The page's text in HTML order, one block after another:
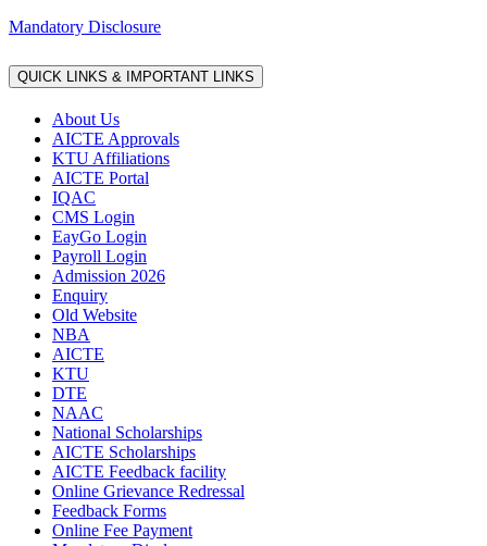
Mandatory Disclosure
QUICK LINKS & IMPORTANT LINKS
About Us
AICTE Approvals
KTU Affiliations
AICTE Portal
IQAC
CMS Login
EayGo Login
Payroll Login
Admission 2026
Enquiry
Old Website
NBA
AICTE
KTU
DTE
NAAC
National Scholarships
AICTE Scholarships
AICTE Feedback facility
Online Grievance Redressal
Feedback Forms
Online Fee Payment